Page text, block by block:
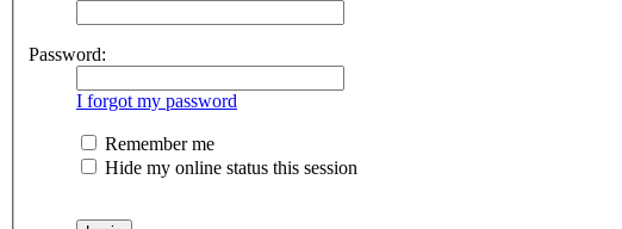
Password:
I forgot my password
Remember me
Hide my online status this session